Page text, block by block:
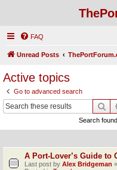
FAQ
Unread Posts
Active topics
Go to advanced search
Search
A Port-Lover’s Guide to
Last post by Alex Bridgeman «